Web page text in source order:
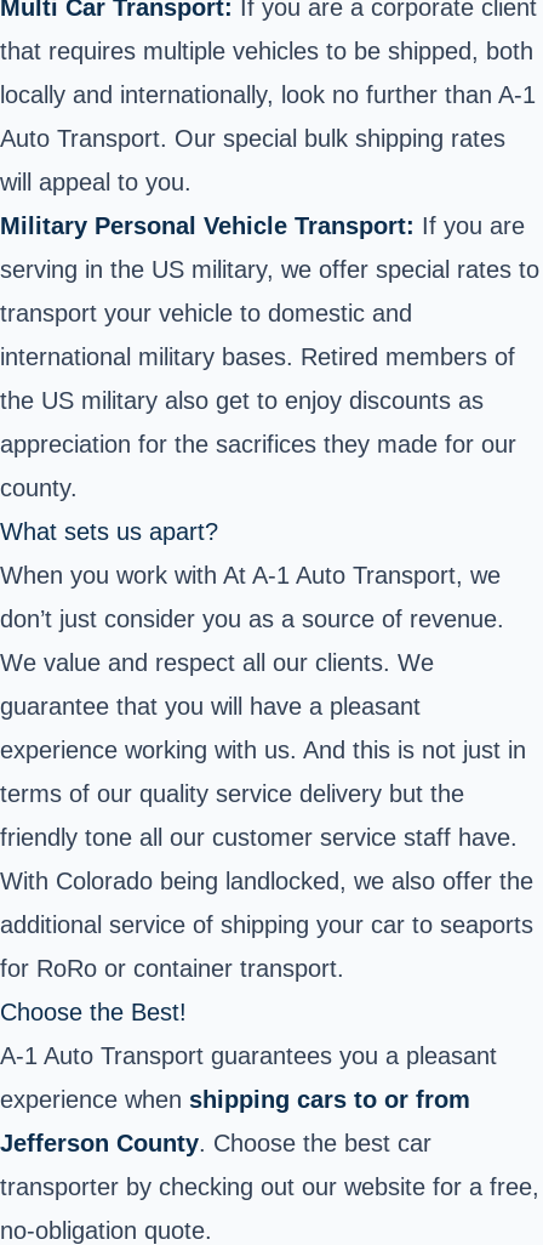
Multi Car Transport: If you are a corporate client
that requires multiple vehicles to be shipped, both
locally and internationally, look no further than A-1
Auto Transport. Our special bulk shipping rates
will appeal to you.
Military Personal Vehicle Transport: If you are
serving in the US military, we offer special rates to
transport your vehicle to domestic and
international military bases. Retired members of
the US military also get to enjoy discounts as
appreciation for the sacrifices they made for our
county.
What sets us apart?
When you work with At A-1 Auto Transport, we
don’t just consider you as a source of revenue.
We value and respect all our clients. We
guarantee that you will have a pleasant
experience working with us. And this is not just in
terms of our quality service delivery but the
friendly tone all our customer service staff have.
With Colorado being landlocked, we also offer the
additional service of shipping your car to seaports
for RoRo or container transport.
Choose the Best!
A-1 Auto Transport guarantees you a pleasant
experience when shipping cars to or from
Jefferson County. Choose the best car
transporter by checking out our website for a free,
no-obligation quote.